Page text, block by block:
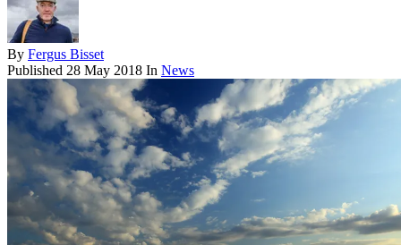
By Fergus Bisset
Published 28 May 2018 In News